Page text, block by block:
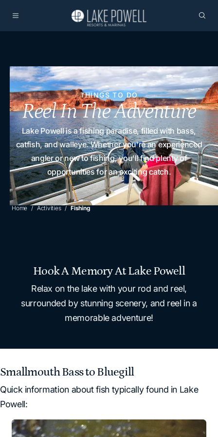
THINGS TO DO
Reel In The Adventure
Lake Powell is a fishing paradise, filled with bass,
catfish, and walleye. Whether you're an experienced
angler or new to fishing, you'll find plenty of
opportunities for an exciting catch.
Home Activities Fishing
Hook A Memory At Lake Powell
Relax on the lake with your rod and reel,
surrounded by stunning scenery, and reel in a
memorable adventure!
Smallmouth Bass to Bluegill
Quick information about fish typically found in Lake
Powell: